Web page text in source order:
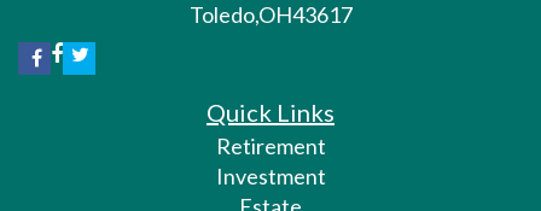
Toledo,OH43617
Quick Links
Retirement
Investment